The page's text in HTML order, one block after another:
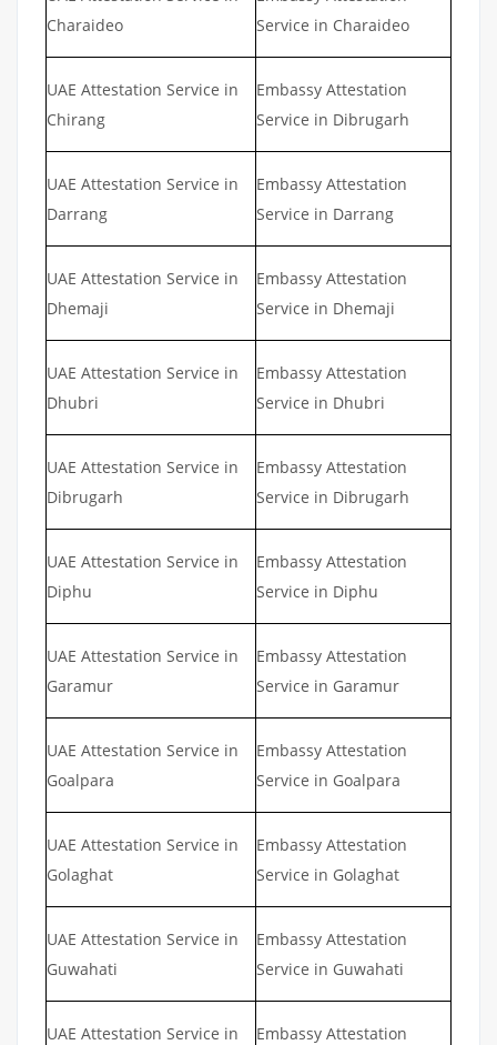
Charaideo
Service in Charaideo
UAE Attestation Service in
Chirang
Embassy Attestation
Service in Dibrugarh
UAE Attestation Service in
Darrang
Embassy Attestation
Service in Darrang
UAE Attestation Service in
Dhemaji
Embassy Attestation
Service in Dhemaji
UAE Attestation Service in
Dhubri
Embassy Attestation
Service in Dhubri
UAE Attestation Service in
Dibrugarh
Embassy Attestation
Service in Dibrugarh
UAE Attestation Service in
Diphu
Embassy Attestation
Service in Diphu
UAE Attestation Service in
Garamur
Embassy Attestation
Service in Garamur
UAE Attestation Service in
Goalpara
Embassy Attestation
Service in Goalpara
UAE Attestation Service in
Golaghat
Embassy Attestation
Service in Golaghat
UAE Attestation Service in
Guwahati
Embassy Attestation
Service in Guwahati
UAE Attestation Service in
Embassy Attestation